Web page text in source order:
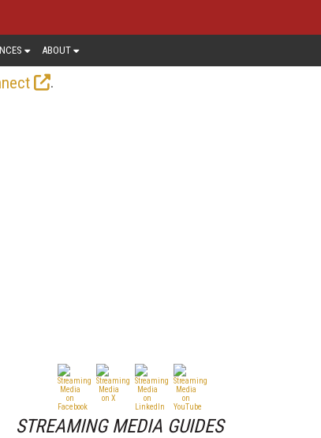
ABOUT
.
STREAMING MEDIA GUIDES